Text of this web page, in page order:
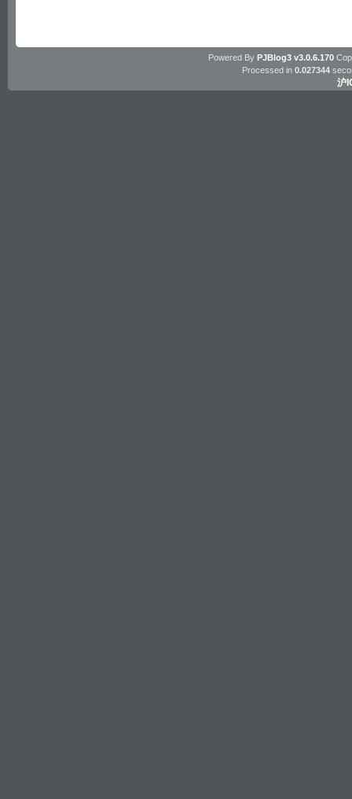
Powered By PJBlog3 v3.0.6.170
Processed in 0.027344
沪